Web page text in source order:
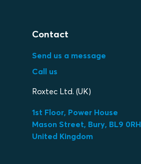
Contact
Send us a message
Call us
Roxtec Ltd. (UK)
1st Floor, Power House
Mason Street, Bury, BL9 0RH
United Kingdom